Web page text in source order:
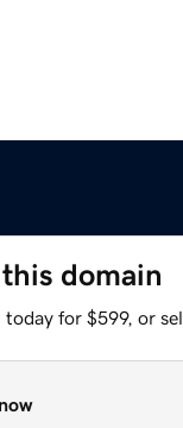
domain
today for $599, or